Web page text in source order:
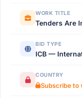
WORK TITLE
Tenders Are
BID TYPE
ICB —
COUNTRY
Subscribe to